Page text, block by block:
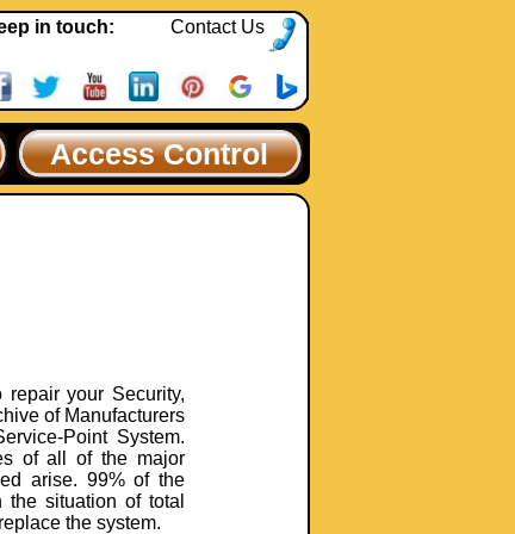
in touch: Contact Us
Access Control
your Security,
of Manufacturers
Point System.
of all of the major
arise. 99% of the
situation of total
the system.